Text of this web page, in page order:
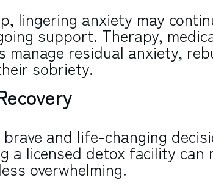
lingering anxiety may
support. Therapy,
residual anxiety,
sobriety.
and life-changing
a licensed detox facility can
overwhelming.